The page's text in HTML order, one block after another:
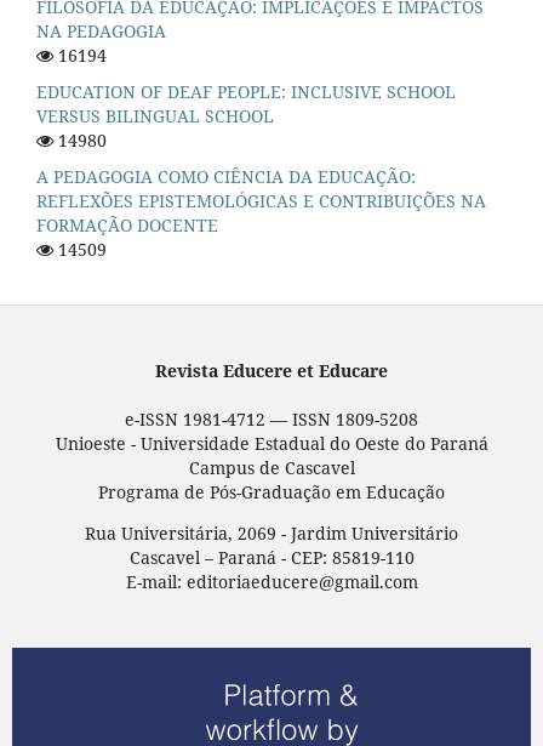
FILOSOFIA DA EDUCAÇÃO: IMPLICAÇÕES E IMPACTOS
NA PEDAGOGIA
16194
EDUCATION OF DEAF PEOPLE: INCLUSIVE SCHOOL
VERSUS BILINGUAL SCHOOL
14980
A PEDAGOGIA COMO CIÊNCIA DA EDUCAÇÃO:
REFLEXÕES EPISTEMOLÓGICAS E CONTRIBUIÇÕES NA
FORMAÇÃO DOCENTE
14509
Revista Educere et Educare
e-ISSN 1981-4712 — ISSN 1809-5208
Unioeste - Universidade Estadual do Oeste do Paraná
Campus de Cascavel
Programa de Pós-Graduação em Educação
Rua Universitária, 2069 - Jardim Universitário
Cascavel – Paraná - CEP: 85819-110
E-mail: editoriaeducere@gmail.com